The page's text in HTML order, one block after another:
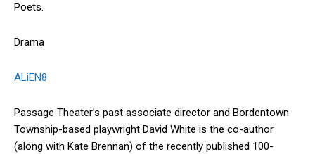
Poets.
Drama
ALiEN8
Passage Theater’s past associate director and Bordentown
Township-based playwright David White is the co-author
(along with Kate Brennan) of the recently published 100-